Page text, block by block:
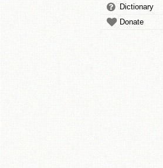
Dictionary
Donate